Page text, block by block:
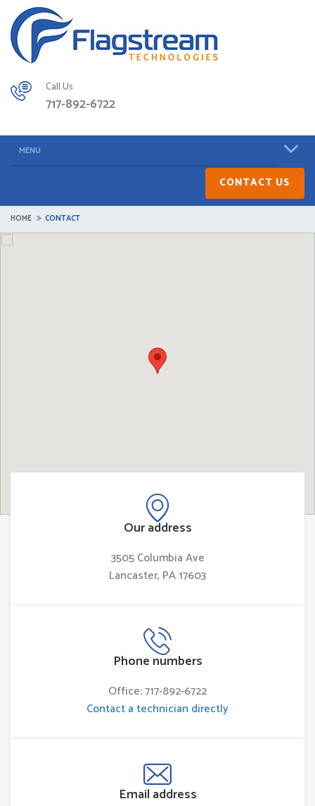
Call Us
717-892-6722
MENU
CONTACT US
HOME CONTACT
Our address
3505 Columbia Ave
Lancaster, PA 17603
Phone numbers
Office: 717-892-6722
Contact a technician directly
Email address